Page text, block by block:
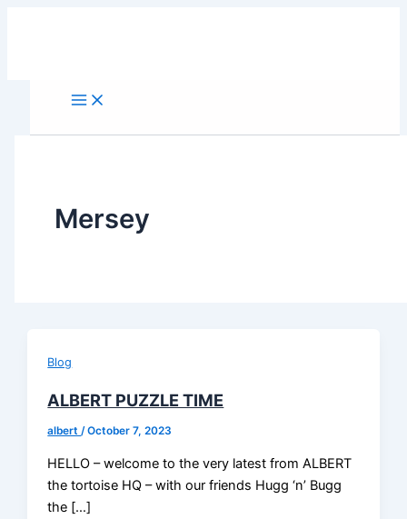
Mersey
Blog
ALBERT PUZZLE TIME
albert/October 7, 2023
HELLO – welcome to the very latest from ALBERT
the tortoise HQ – with our friends Hugg ‘n’ Bugg
the […]